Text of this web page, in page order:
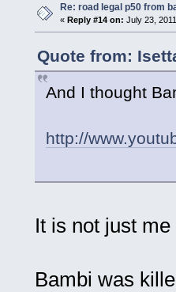
Re: road legal p50 from
« Reply #14 on: July 23,
Quote from:
And I thought
http://
It is not just
Bambi was